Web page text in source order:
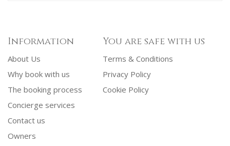
Information
About Us
Why book with us
The booking process
Concierge services
Contact us
Owners
You are safe with us
Terms & Conditions
Privacy Policy
Cookie Policy